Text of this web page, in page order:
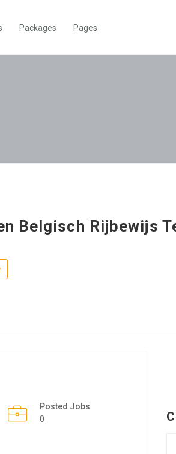
Packages Pages
Belgisch Rijbewijs
Posted Jobs
0